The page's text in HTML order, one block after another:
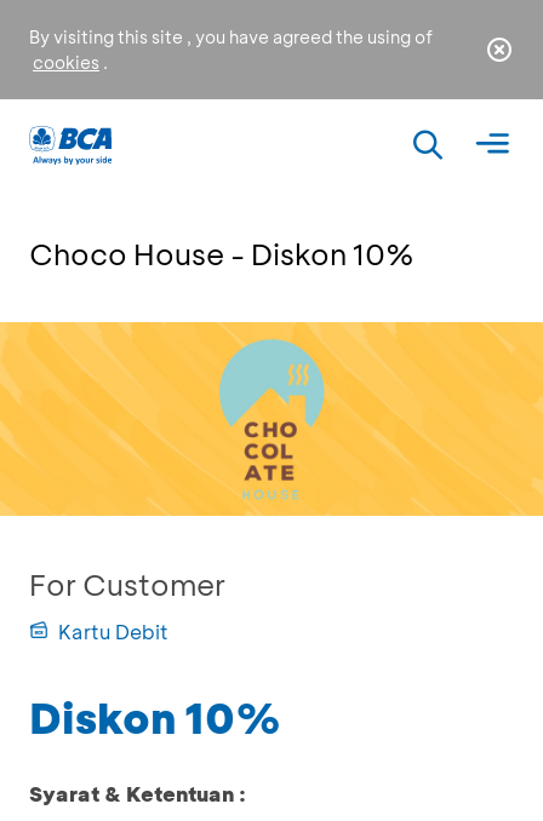
By visiting this site , you have agreed the using of
cookies .
Choco House - Diskon 10%
For Customer
Kartu Debit
Diskon 10%
Syarat & Ketentuan :